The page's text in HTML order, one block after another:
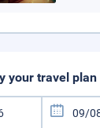
your travel plan